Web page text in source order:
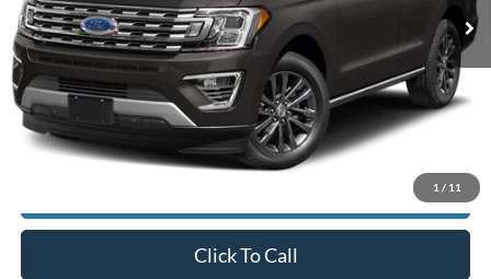
1 / 11
Dealer Doc Fee:
+$225
Cecil Price
$35,220
* Please Note:
We turn our inventory daily, please check with the dealer to confirm vehicle
availability.
Click To Call